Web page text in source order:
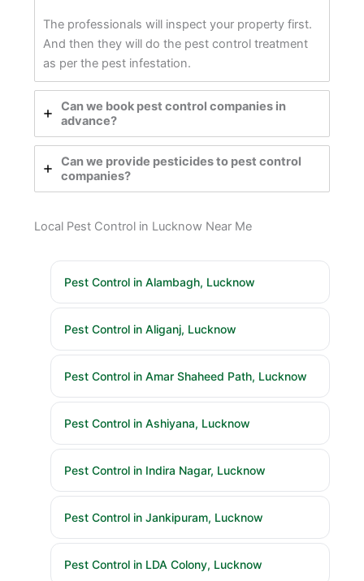
The professionals will inspect your property first.
And then they will do the pest control treatment
as per the pest infestation.
Can we book pest control companies in
advance?
Can we provide pesticides to pest control
companies?
Local Pest Control in Lucknow Near Me
Pest Control in Alambagh, Lucknow
Pest Control in Aliganj, Lucknow
Pest Control in Amar Shaheed Path, Lucknow
Pest Control in Ashiyana, Lucknow
Pest Control in Indira Nagar, Lucknow
Pest Control in Jankipuram, Lucknow
Pest Control in LDA Colony, Lucknow